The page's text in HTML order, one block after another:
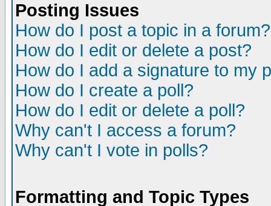
Posting Issues
How do I post a topic in a forum?
How do I edit or delete a post?
How do I add a signature to my
How do I create a poll?
How do I edit or delete a poll?
Why can't I access a forum?
Why can't I vote in polls?
Formatting and Topic Types